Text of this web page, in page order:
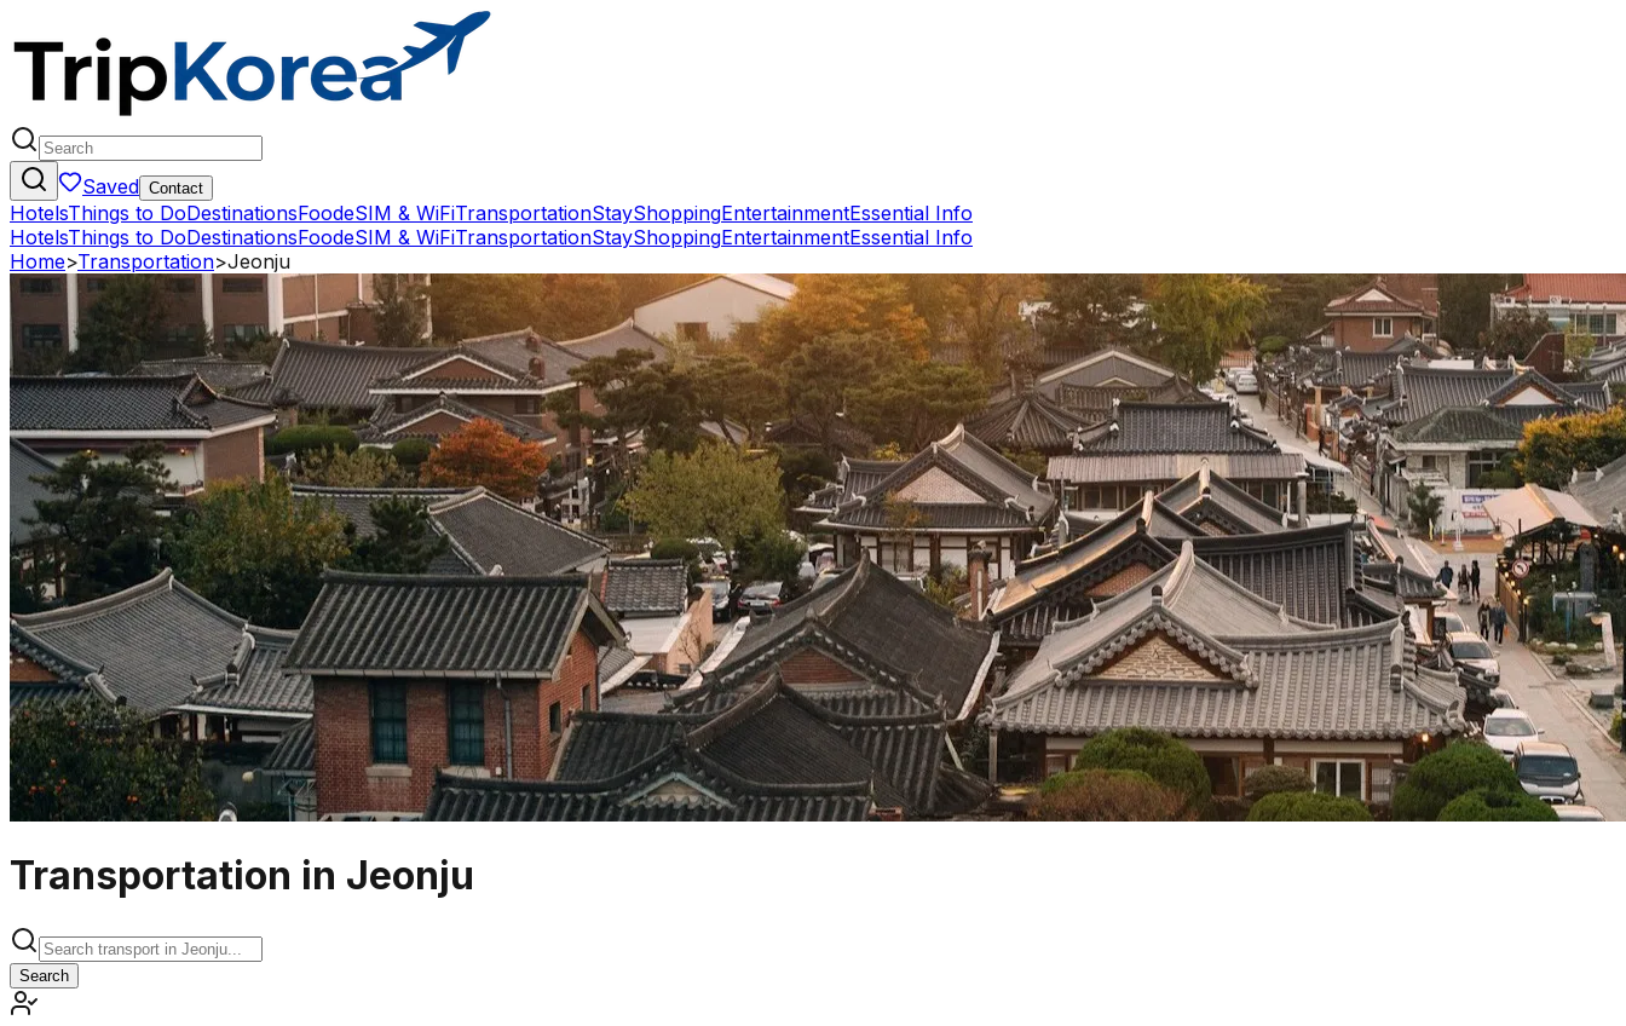
Saved Contact
HotelsThings to DoDestinationsFoodeSIM & WiFiTransportationStayShoppingEntertainmentEssential Info
HotelsThings to DoDestinationsFoodeSIM & WiFiTransportationStayShoppingEntertainmentEssential Info
Home>Transportation>Jeonju
Transportation in Jeonju
Search